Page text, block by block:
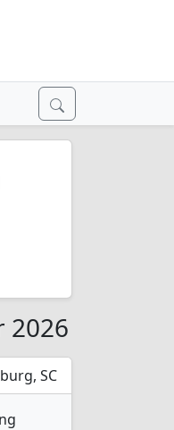
2026
SC